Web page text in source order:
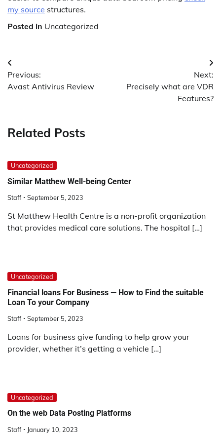
my source structures.
Posted in Uncategorized
Post
navigation
Previous:
Avast Antivirus Review
Next:
Precisely what are VDR
Features?
Related Posts
Uncategorized
Similar Matthew Well-being Center
Staff September 5, 2023
St Matthew Health Centre is a non-profit organization
that provides medical care solutions. The hospital […]
Uncategorized
Financial loans For Business — How to Find the suitable
Loan To your Company
Staff September 5, 2023
Loans for business give funding to help grow your
provider, whether it’s getting a vehicle […]
Uncategorized
On the web Data Posting Platforms
Staff January 10, 2023